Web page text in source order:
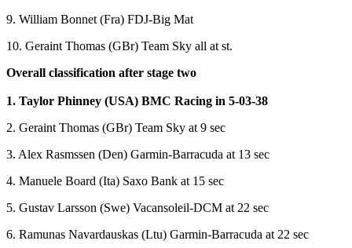
9. William Bonnet (Fra) FDJ-Big Mat
10. Geraint Thomas (GBr) Team Sky all at st.
Overall classification after stage two
1. Taylor Phinney (USA) BMC Racing in 5-03-38
2. Geraint Thomas (GBr) Team Sky at 9 sec
3. Alex Rasmssen (Den) Garmin-Barracuda at 13 sec
4. Manuele Board (Ita) Saxo Bank at 15 sec
5. Gustav Larsson (Swe) Vacansoleil-DCM at 22 sec
6. Ramunas Navardauskas (Ltu) Garmin-Barracuda at 22 sec